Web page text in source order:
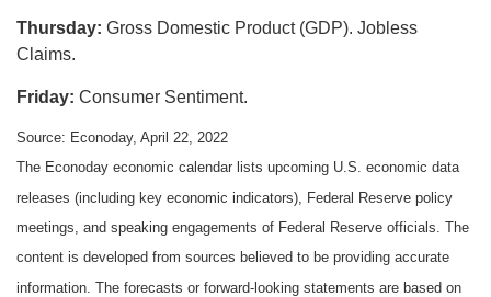
Thursday: Gross Domestic Product (GDP). Jobless
Claims.
Friday: Consumer Sentiment.
Source: Econoday, April 22, 2022
The Econoday economic calendar lists upcoming U.S. economic data
releases (including key economic indicators), Federal Reserve policy
meetings, and speaking engagements of Federal Reserve officials. The
content is developed from sources believed to be providing accurate
information. The forecasts or forward-looking statements are based on